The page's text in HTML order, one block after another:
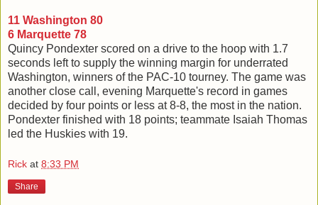
11 Washington 80
6 Marquette 78
Quincy Pondexter scored on a drive to the hoop with 1.7
seconds left to supply the winning margin for underrated
Washington, winners of the PAC-10 tourney. The game was
another close call, evening Marquette's record in games
decided by four points or less at 8-8, the most in the nation.
Pondexter finished with 18 points; teammate Isaiah Thomas
led the Huskies with 19.
Rick at 8:33 PM
Share